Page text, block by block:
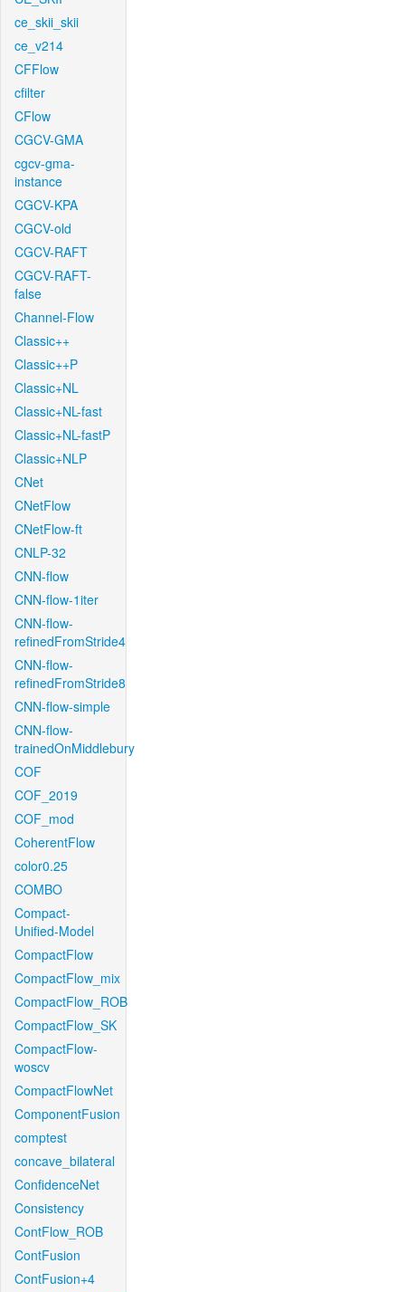
ce_skii_skii
ce_v214
CFFlow
cfilter
CFlow
CGCV-GMA
cgcv-gma-
instance
CGCV-KPA
CGCV-old
CGCV-RAFT
CGCV-RAFT-
false
Channel-Flow
Classic++
Classic++P
Classic+NL
Classic+NL-fast
Classic+NL-fastP
Classic+NLP
CNet
CNetFlow
CNetFlow-ft
CNLP-32
CNN-flow
CNN-flow-1iter
CNN-flow-
refinedFromStride4
CNN-flow-
refinedFromStride8
CNN-flow-simple
CNN-flow-
trainedOnMiddlebury
COF
COF_2019
COF_mod
CoherentFlow
color0.25
COMBO
Compact-
Unified-Model
CompactFlow
CompactFlow_mix
CompactFlow_ROB
CompactFlow_SK
CompactFlow-
woscv
CompactFlowNet
ComponentFusion
comptest
concave_bilateral
ConfidenceNet
Consistency
ContFlow_ROB
ContFusion
ContFusion+4